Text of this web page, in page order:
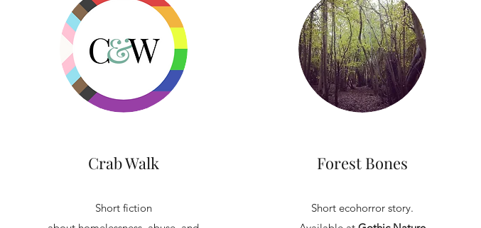
Crab Walk
Short fiction
Forest Bones
Short ecohorror story.